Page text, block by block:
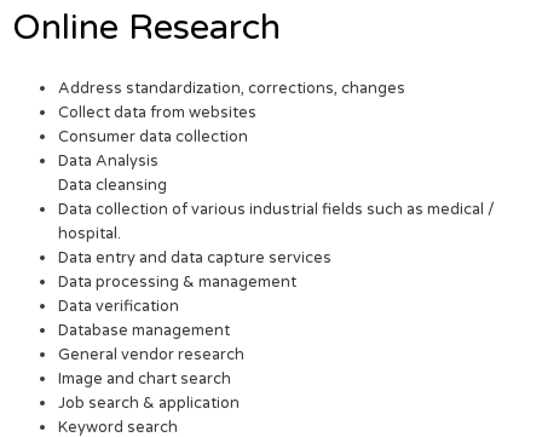
Online Research
Address standardization, corrections, changes
Collect data from websites
Consumer data collection
Data Analysis
Data cleansing
Data collection of various industrial fields such as medical /
hospital.
Data entry and data capture services
Data processing & management
Data verification
Database management
General vendor research
Image and chart search
Job search & application
Keyword search